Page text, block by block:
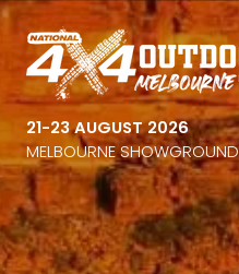
21-23 AUGUST 2026
MELBOURNE SHOWGROUND